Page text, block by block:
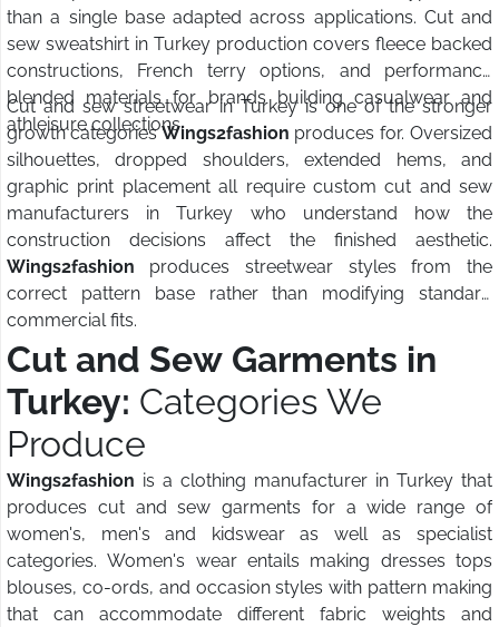
than a single base adapted across applications. Cut and
sew sweatshirt in Turkey production covers fleece backed
constructions, French terry options, and performance
blended materials for brands building casualwear and
athleisure collections.
Cut and sew streetwear in Turkey is one of the stronger
growth categoriesWings2fashion produces for. Oversized
silhouettes, dropped shoulders, extended hems, and
graphic print placement all require custom cut and sew
manufacturers in Turkey who understand how the
construction decisions affect the finished aesthetic.
Wings2fashion produces streetwear styles from the
correct pattern base rather than modifying standard
commercial fits.
Cut and Sew Garments in
Turkey: Categories We
Produce
Wings2fashion is a clothing manufacturer in Turkey that
produces cut and sew garments for a wide range of
women's, men's and kidswear as well as specialist
categories. Women's wear entails making dresses tops
blouses, co-ords, and occasion styles with pattern making
that can accommodate different fabric weights and